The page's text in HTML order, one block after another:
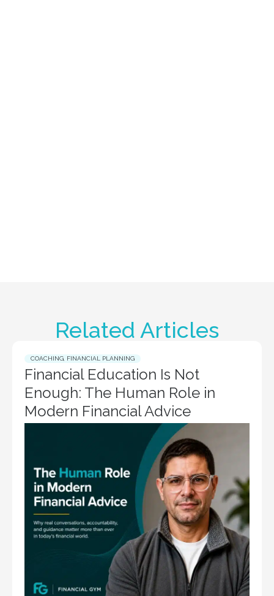
Related Articles
COACHING FINANCIAL PLANNING
Financial Education Is Not
Enough: The Human Role in
Modern Financial Advice